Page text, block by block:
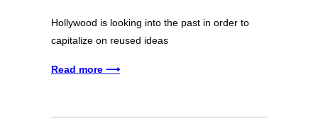
Hollywood is looking into the past in order to
capitalize on reused ideas
Read more ⟶